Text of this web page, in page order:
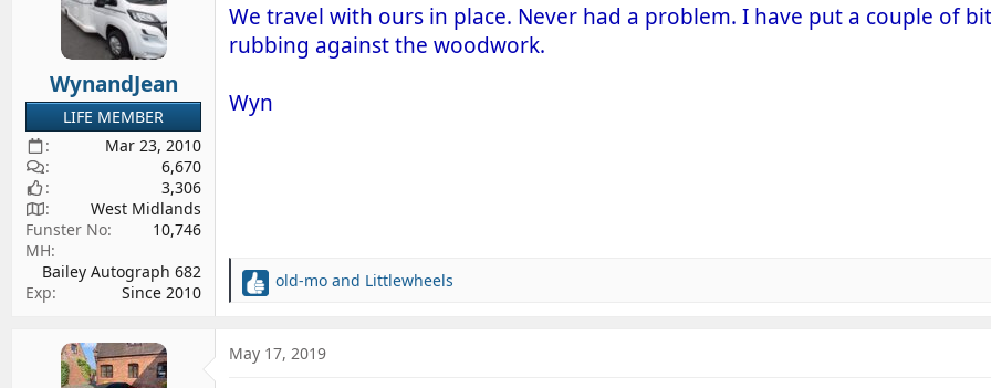
o
n
WynandJean
LIFE MEMBER
Mar 23, 2010
6,670
3,306
West Midlands
Funster No
10,746
MH
Bailey Autograph 682
Exp
Since 2010
We travel with ours in place. Never had a problem. I have put a couple of
rubbing against the woodwork.
Wyn
R
c
old-mo and Littlewheels
May 17, 2019